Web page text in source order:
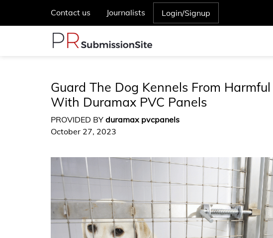
Contact us Journalists Login/Signup
Guard The Dog Kennels From
With Duramax PVC Panels
PROVIDED BY duramax pvcpanels
October 27, 2023